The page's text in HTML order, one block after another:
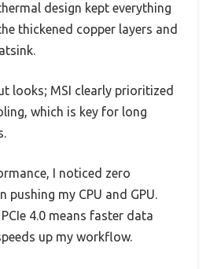
design kept everything
thickened copper layers and
looks; MSI clearly prioritized
which is key for long
I noticed zero
pushing my CPU and GPU.
4.0 means faster data
up my workflow.